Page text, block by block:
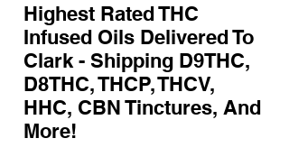
Highest Rated THC
Infused Oils Delivered To
Clark - Shipping D9THC,
D8THC, THCP, THCV,
HHC, CBN Tinctures, And
More!